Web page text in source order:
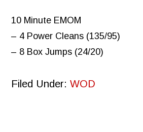
10 Minute EMOM
– 4 Power Cleans (135/95)
– 8 Box Jumps (24/20)
Filed Under:WOD